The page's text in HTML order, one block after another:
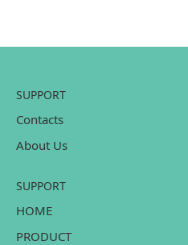
SUPPORT
Contacts
About Us
SUPPORT
HOME
PRODUCT